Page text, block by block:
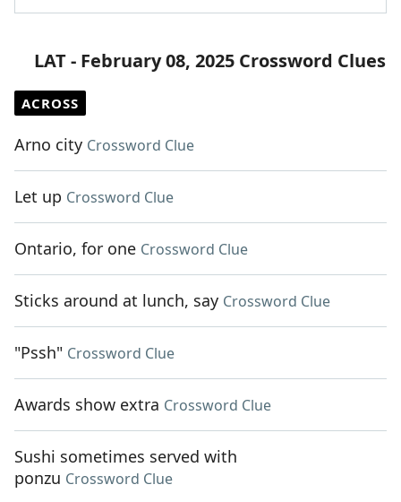
LAT - February 08, 2025 Crossword Clues
ACROSS
Arno city Crossword Clue
Let up Crossword Clue
Ontario, for one Crossword Clue
Sticks around at lunch, say Crossword Clue
"Pssh" Crossword Clue
Awards show extra Crossword Clue
Sushi sometimes served with
ponzu Crossword Clue